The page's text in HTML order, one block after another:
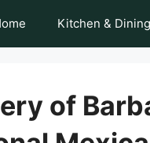
Kitchen & Dining
of